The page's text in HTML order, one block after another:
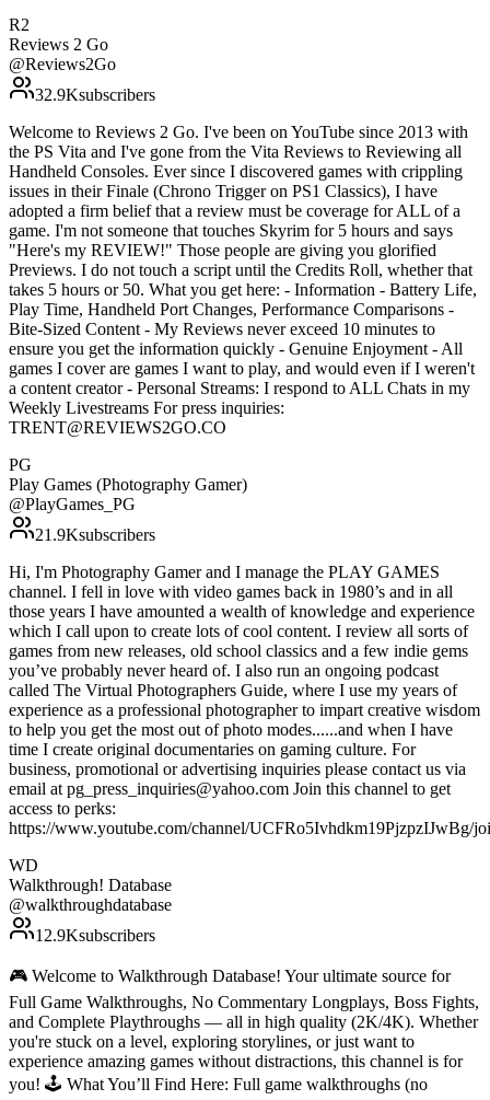
R2
Reviews 2 Go
@Reviews2Go
32.9Ksubscribers
Welcome to Reviews 2 Go. I've been on YouTube since 2013 with
the PS Vita and I've gone from the Vita Reviews to Reviewing all
Handheld Consoles. Ever since I discovered games with crippling
issues in their Finale (Chrono Trigger on PS1 Classics), I have
adopted a firm belief that a review must be coverage for ALL of a
game. I'm not someone that touches Skyrim for 5 hours and says
"Here's my REVIEW!" Those people are giving you glorified
Previews. I do not touch a script until the Credits Roll, whether that
takes 5 hours or 50. What you get here: - Information - Battery Life,
Play Time, Handheld Port Changes, Performance Comparisons -
Bite-Sized Content - My Reviews never exceed 10 minutes to
ensure you get the information quickly - Genuine Enjoyment - All
games I cover are games I want to play, and would even if I weren't
a content creator - Personal Streams: I respond to ALL Chats in my
Weekly Livestreams For press inquiries:
TRENT@REVIEWS2GO.CO
PG
Play Games (Photography Gamer)
@PlayGames_PG
21.9Ksubscribers
Hi, I'm Photography Gamer and I manage the PLAY GAMES
channel. I fell in love with video games back in 1980’s and in all
those years I have amounted a wealth of knowledge and experience
which I call upon to create lots of cool content. I review all sorts of
games from new releases, old school classics and a few indie gems
you’ve probably never heard of. I also run an ongoing podcast
called The Virtual Photographers Guide, where I use my years of
experience as a professional photographer to impart creative wisdom
to help you get the most out of photo modes......and when I have
time I create original documentaries on gaming culture. For
business, promotional or advertising inquiries please contact us via
email at pg_press_inquiries@yahoo.com Join this channel to get
access to perks:
https://www.youtube.com/channel/UCFRo5Ivhdkm19PjzpzIJwBg/
WD
Walkthrough! Database
@walkthroughdatabase
12.9Ksubscribers
🎮 Welcome to Walkthrough Database! Your ultimate source for
Full Game Walkthroughs, No Commentary Longplays, Boss Fights,
and Complete Playthroughs — all in high quality (2K/4K). Whether
you're stuck on a level, exploring storylines, or just want to
experience amazing games without distractions, this channel is for
you! 🕹️ What You’ll Find Here: Full game walkthroughs (no